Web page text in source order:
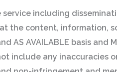
including
the content, information,
AS AVAILABLE basis
include any inaccuracies